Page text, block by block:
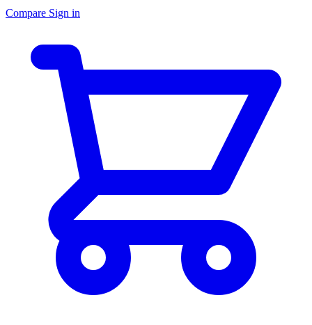
Compare Sign in